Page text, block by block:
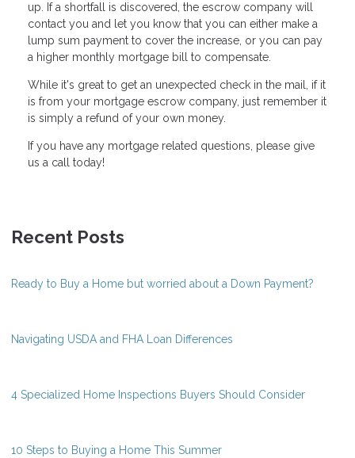
up. If a shortfall is discovered, the escrow company will
contact you and let you know that you can either make a
lump sum payment to cover the increase, or you can pay
a higher monthly mortgage bill to compensate.
While it's great to get an unexpected check in the mail, if it
is from your mortgage escrow company, just remember it
is simply a refund of your own money.
If you have any mortgage related questions, please give
us a call today!
Recent Posts
Ready to Buy a Home but worried about a Down Payment?
Navigating USDA and FHA Loan Differences
4 Specialized Home Inspections Buyers Should Consider
10 Steps to Buying a Home This Summer